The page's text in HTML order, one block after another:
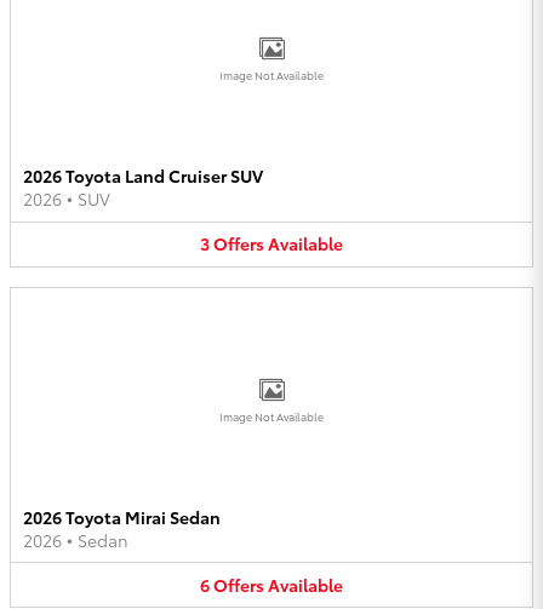
Image Not Available
2026 Toyota Land Cruiser SUV
2026 • SUV
3OffersAvailable
Image Not Available
2026 Toyota Mirai Sedan
2026 • Sedan
6OffersAvailable